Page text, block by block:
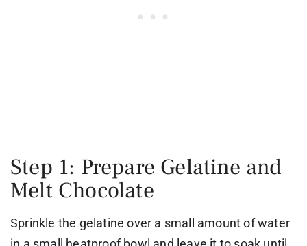
Step 1: Prepare Gelatine and
Melt Chocolate
Sprinkle the gelatine over a small amount of water